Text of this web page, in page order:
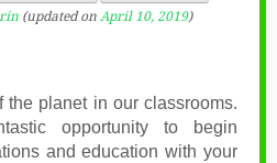
(updated on April 10, 2019)
the planet in our classrooms.
opportunity to begin
and education with your